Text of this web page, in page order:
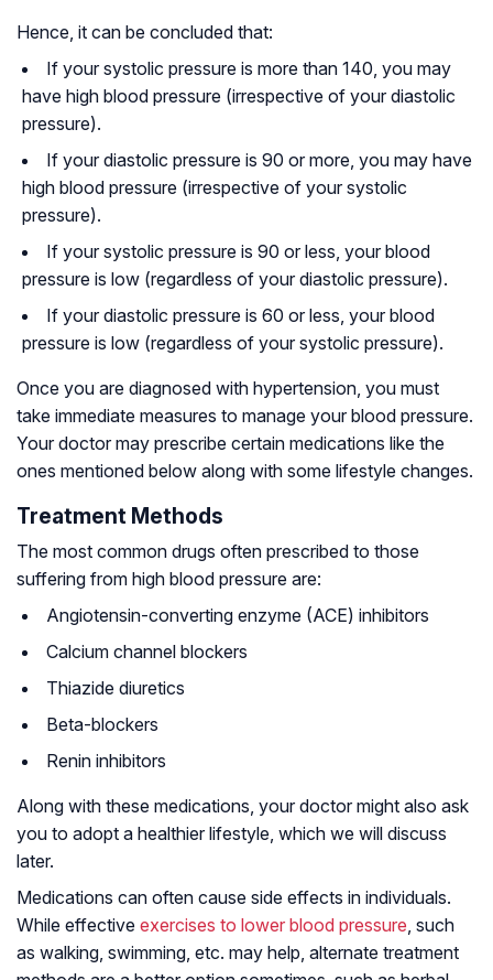
Hence, it can be concluded that:
If your systolic pressure is more than 140, you may
have high blood pressure (irrespective of your diastolic
pressure).
If your diastolic pressure is 90 or more, you may have
high blood pressure (irrespective of your systolic
pressure).
If your systolic pressure is 90 or less, your blood
pressure is low (regardless of your diastolic pressure).
If your diastolic pressure is 60 or less, your blood
pressure is low (regardless of your systolic pressure).
Once you are diagnosed with hypertension, you must
take immediate measures to manage your blood pressure.
Your doctor may prescribe certain medications like the
ones mentioned below along with some lifestyle changes.
Treatment Methods
The most common drugs often prescribed to those
suffering from high blood pressure are:
Angiotensin-converting enzyme (ACE) inhibitors
Calcium channel blockers
Thiazide diuretics
Beta-blockers
Renin inhibitors
Along with these medications, your doctor might also ask
you to adopt a healthier lifestyle, which we will discuss
later.
Medications can often cause side effects in individuals.
While effective exercises to lower blood pressure, such
as walking, swimming, etc. may help, alternate treatment